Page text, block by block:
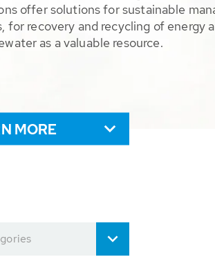
offer solutions for sustainable
for recovery and recycling of energy
as a valuable resource.
MORE